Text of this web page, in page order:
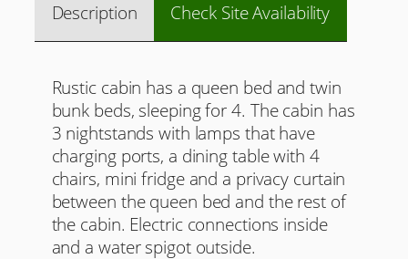
Description Check Site Availability
Rustic cabin has a queen bed and twin
bunk beds, sleeping for 4. The cabin has
3 nightstands with lamps that have
charging ports, a dining table with 4
chairs, mini fridge and a privacy curtain
between the queen bed and the rest of
the cabin. Electric connections inside
and a water spigot outside.